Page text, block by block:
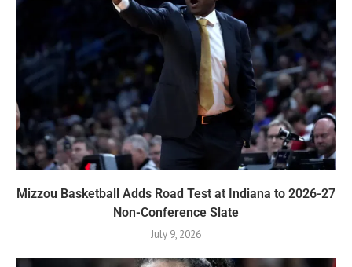
Mizzou Basketball Adds Road Test at Indiana to 2026-27
Non-Conference Slate
July 9, 2026